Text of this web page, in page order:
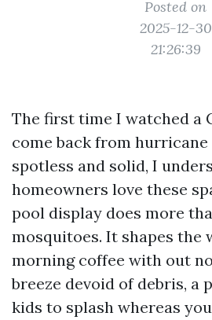
Posted on
2025-12-30
21:26:39
The first time I watched a
come back from hurricane
spotless and solid, I
homeowners love these
pool display does more
mosquitoes. It shapes the
morning coffee with out
breeze devoid of debris, a
kids to splash whereas